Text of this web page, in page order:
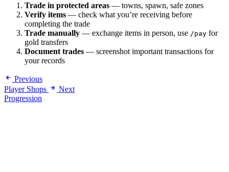
Trade in protected areas — towns, spawn, safe zones
Verify items — check what you’re receiving before
completing the trade
Trade manually — exchange items in person, use /pay for
gold transfers
Document trades — screenshot important transactions for
your records
Previous
Player Shops
Next
Progression